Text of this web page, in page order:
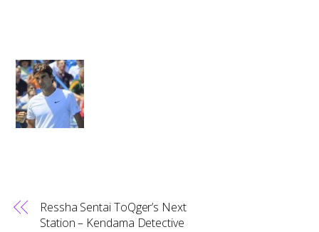
Ressha Sentai ToQger’s Next
Station – Kendama Detective